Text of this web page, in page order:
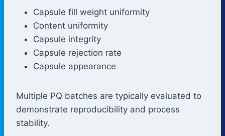
Capsule fill weight uniformity
Content uniformity
Capsule integrity
Capsule rejection rate
Capsule appearance
Multiple PQ batches are typically evaluated to
demonstrate reproducibility and process
stability.